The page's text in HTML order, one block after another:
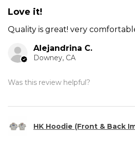
Love it!
Quality is great! very
Alejandrina C.
Downey, CA
Was this review helpful?
HK Hoodie (Front & Back